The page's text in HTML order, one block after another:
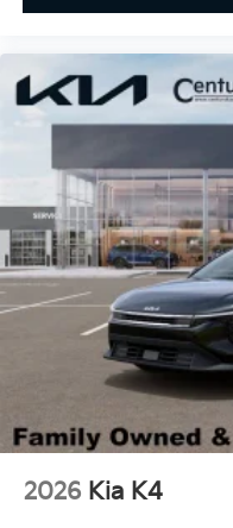
2026 Kia K4